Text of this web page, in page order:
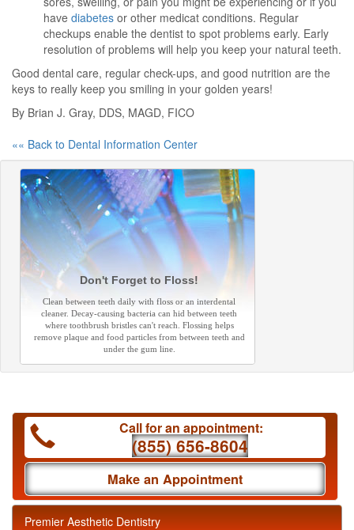
have diabetes or other medicat conditions. Regular
checkups enable the dentist to spot problems early. Early
resolution of problems will help you keep your natural teeth.
Good dental care, regular check-ups, and good nutrition are the
keys to really keep you smiling in your golden years!
By Brian J. Gray, DDS, MAGD, FICO
«« Back to Dental Information Center
Don't Forget to Floss!
Clean between teeth daily with floss or an interdental
cleaner. Decay-causing bacteria can hid between teeth
where toothbrush bristles can't reach. Flossing helps
remove plaque and food particles from between teeth and
under the gum line.
Call for an appointment:
(855) 656-8604
Make an Appointment
Premier Aesthetic Dentistry